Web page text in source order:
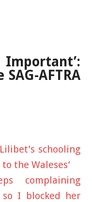
Important’:
AFTRA
schooling
the Waleses’
complaining
I blocked her